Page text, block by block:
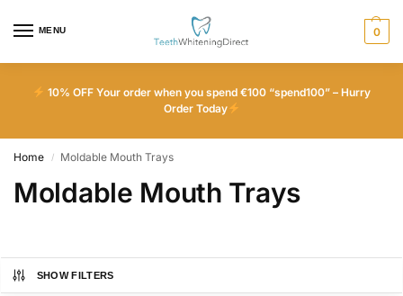
MENU 0
10% OFF Your order when you spend €100 “spend100” – Hurry
Order Today
Home / Moldable Mouth Trays
Moldable Mouth Trays
SHOW FILTERS